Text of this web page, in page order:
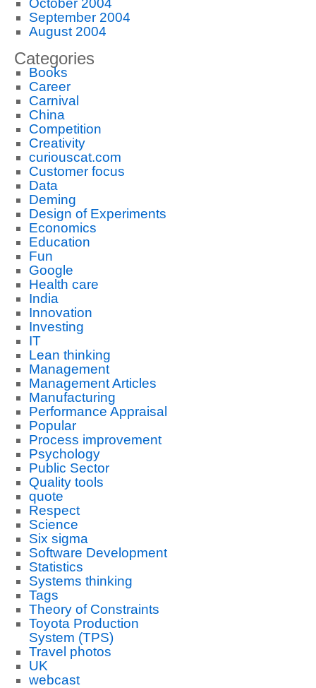
October 2004
September 2004
August 2004
Categories
Books
Career
Carnival
China
Competition
Creativity
curiouscat.com
Customer focus
Data
Deming
Design of Experiments
Economics
Education
Fun
Google
Health care
India
Innovation
Investing
IT
Lean thinking
Management
Management Articles
Manufacturing
Performance Appraisal
Popular
Process improvement
Psychology
Public Sector
Quality tools
quote
Respect
Science
Six sigma
Software Development
Statistics
Systems thinking
Tags
Theory of Constraints
Toyota Production
System (TPS)
Travel photos
UK
webcast